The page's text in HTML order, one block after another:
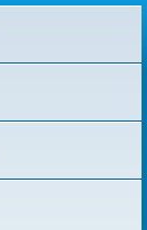
r
h